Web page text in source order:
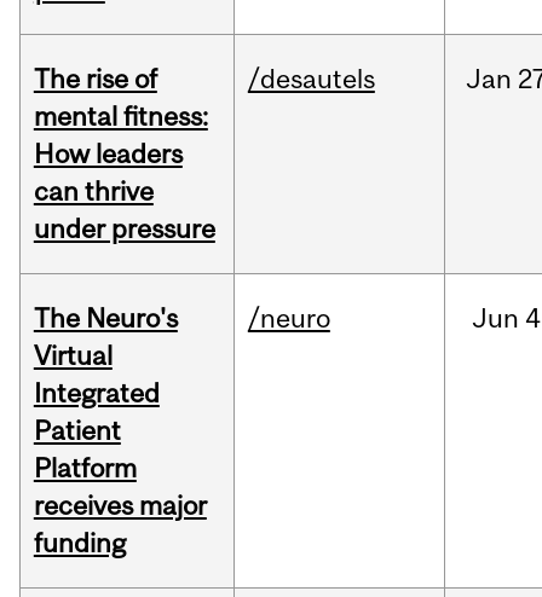
The rise of
mental fitness:
How leaders
can thrive
under pressure
/desautels Jan
The Neuro's
Virtual
Integrated
Patient
Platform
receives major
funding
/neuro Jun